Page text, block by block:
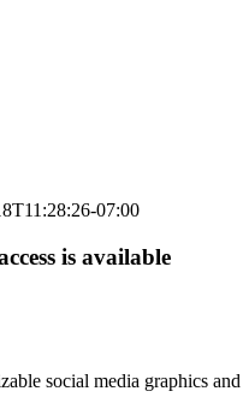
07:00
is available
social media graphics and